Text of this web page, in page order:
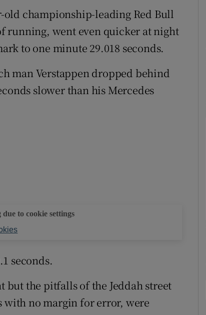
old championship-leading Red Bull
running, went even quicker at night
to one minute 29.018 seconds.
man Verstappen dropped behind
slower than his Mercedes
to cookie settings
seconds.
the pitfalls of the Jeddah street
with no margin for error, were